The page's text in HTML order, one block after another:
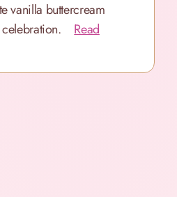
vanilla buttercream
Read